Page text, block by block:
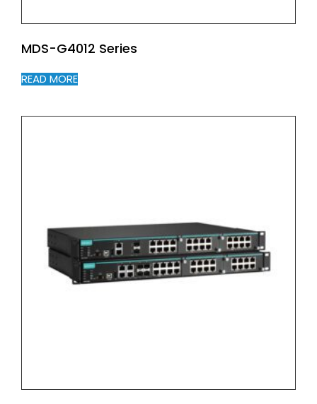
MDS-G4012 Series
READ MORE